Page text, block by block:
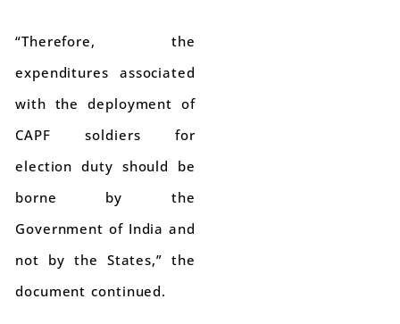
“Therefore, the
expenditures associated
with the deployment of
CAPF soldiers for
election duty should be
borne by the
Government of India and
not by the States,” the
document continued.